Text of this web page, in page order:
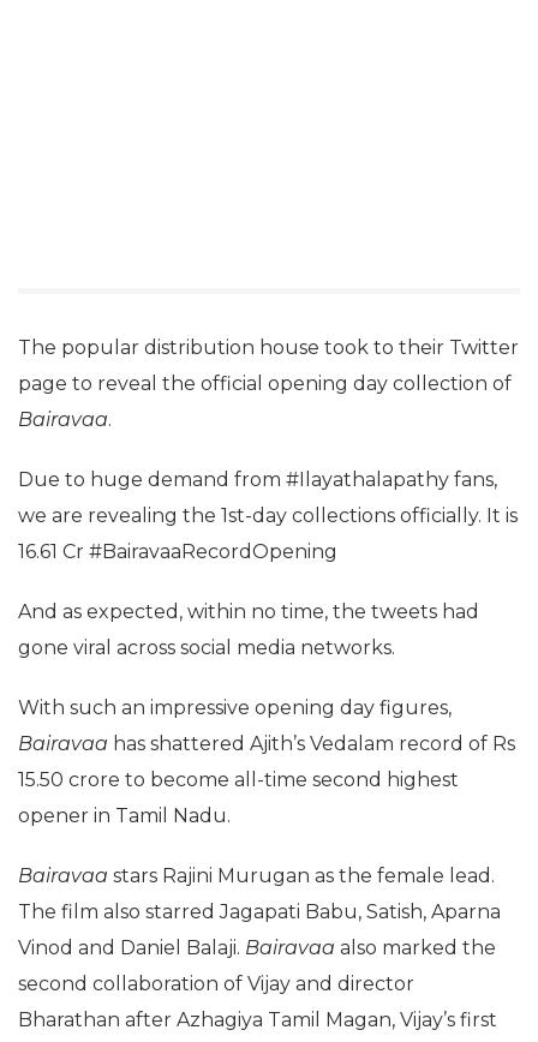
The popular distribution house took to their Twitter
page to reveal the official opening day collection of
Bairavaa.
Due to huge demand from #Ilayathalapathy fans,
we are revealing the 1st-day collections officially. It is
16.61 Cr #BairavaaRecordOpening
And as expected, within no time, the tweets had
gone viral across social media networks.
With such an impressive opening day figures,
Bairavaa has shattered Ajith’s Vedalam record of Rs
15.50 crore to become all-time second highest
opener in Tamil Nadu.
Bairavaa stars Rajini Murugan as the female lead.
The film also starred Jagapati Babu, Satish, Aparna
Vinod and Daniel Balaji. Bairavaa also marked the
second collaboration of Vijay and director
Bharathan after Azhagiya Tamil Magan, Vijay’s first